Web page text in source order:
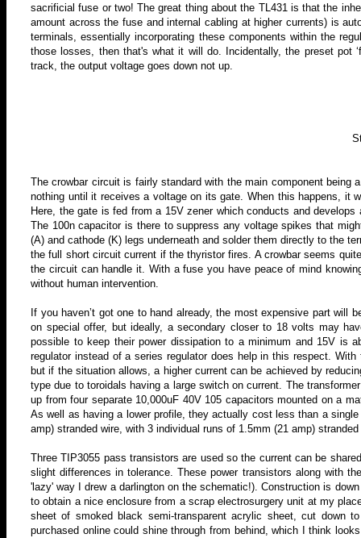
sacrificial fuse or two! The great thing about the TL431 is that the
amount across the fuse and internal cabling at higher currents) is
terminals, essentially incorporating these components within the
those losses, then that's what it will do. Incidentally, the preset pot
track, the output voltage goes down not up.
The crowbar circuit is fairly standard with the main component
nothing until it receives a voltage on its gate. When this happens, it
Here, the gate is fed from a 15V zener which conducts and
The 100n capacitor is there to suppress any voltage spikes that
(A) and cathode (K) legs underneath and solder them directly to the
the full short circuit current if the thyristor fires. A crowbar seems
the circuit can handle it. With a fuse you have peace of mind
without human intervention.
If you haven’t got one to hand already, the most expensive part
on special offer, but ideally, a secondary closer to 18 volts may
possible to keep their power dissipation to a minimum and 15V is
regulator instead of a series regulator does help in this respect.
but if the situation allows, a higher current can be achieved by
type due to toroidals having a large switch on current. The
up from four separate 10,000uF 40V 105 capacitors mounted on a
As well as having a lower profile, they actually cost less than a
amp) stranded wire, with 3 individual runs of 1.5mm (21 amp)
Three TIP3055 pass transistors are used so the current can be
slight differences in tolerance. These power transistors along with
'lazy' way I drew a darlington on the schematic!). Construction is
to obtain a nice enclosure from a scrap electrosurgery unit at my
sheet of smoked black semi-transparent acrylic sheet, cut
purchased online could shine through from behind, which I think